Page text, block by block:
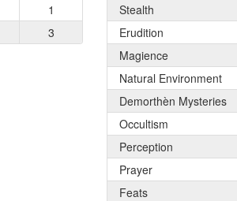
1
3
Stealth
Erudition
Magience
Natural Environment
Demorthèn Mysteries
Occultism
Perception
Prayer
Feats